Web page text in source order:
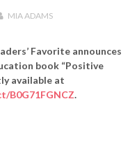
MIA ADAMS
Favorite announces
book “Positive
available at
B0G71FGNCZ.